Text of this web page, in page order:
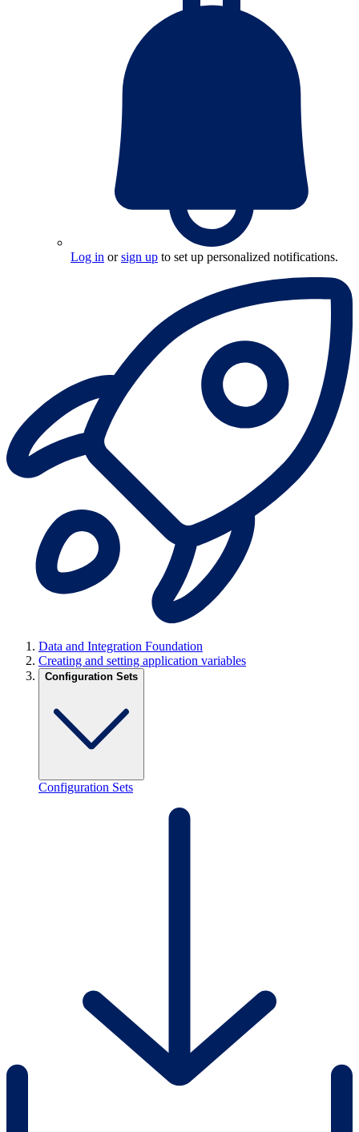
Log in orsign up to set up personalized notifications.
Data and Integration Foundation
Creating and setting application variables
Configuration Sets
Configuration Sets